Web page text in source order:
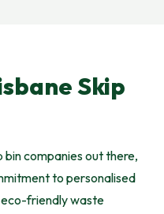
Skip
companies out there,
to personalised
friendly waste